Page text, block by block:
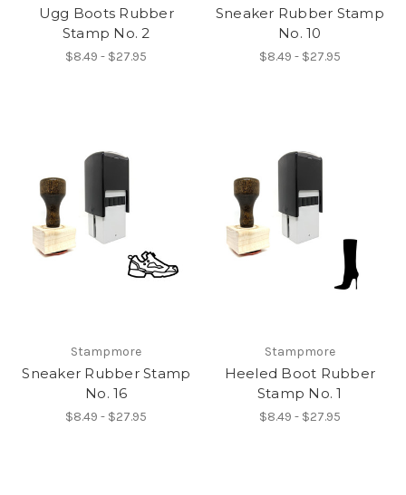
Ugg Boots Rubber
Stamp No. 2
$8.49 - $27.95
Sneaker Rubber Stamp
No. 10
$8.49 - $27.95
Stampmore
Sneaker Rubber Stamp
No. 16
$8.49 - $27.95
Stampmore
Heeled Boot Rubber
Stamp No. 1
$8.49 - $27.95